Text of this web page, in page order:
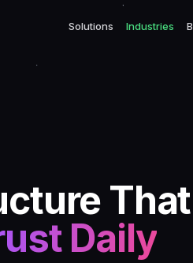
Solutions Industries
Daily